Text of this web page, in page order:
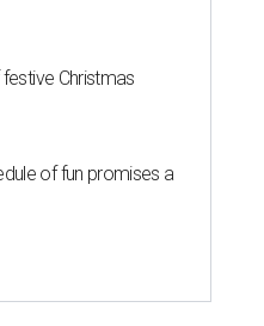
Christmas
of fun promises a